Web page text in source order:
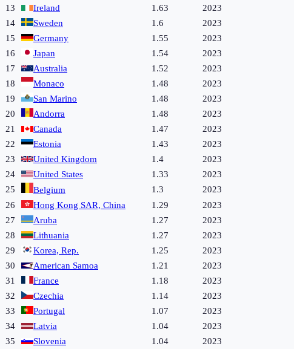
13
Ireland 1.63
2023
14
Sweden 1.6
2023
15
Germany 1.55
2023
16
Japan 1.54
2023
17
Australia 1.52
2023
18
Monaco 1.48
2023
19
San Marino 1.48
2023
20
Andorra 1.48
2023
21
Canada 1.47
2023
22
Estonia 1.43
2023
23
United Kingdom 1.4
2023
24
United States 1.33
2023
25
Belgium 1.3
2023
26
Hong Kong SAR, China 1.29
2023
27
Aruba 1.27
2023
28
Lithuania 1.27
2023
29
Korea, Rep. 1.25
2023
30
American Samoa 1.21
2023
31
France 1.18
2023
32
Czechia 1.14
2023
33
Portugal 1.07
2023
34
Latvia 1.04
2023
35
Slovenia 1.04
2023